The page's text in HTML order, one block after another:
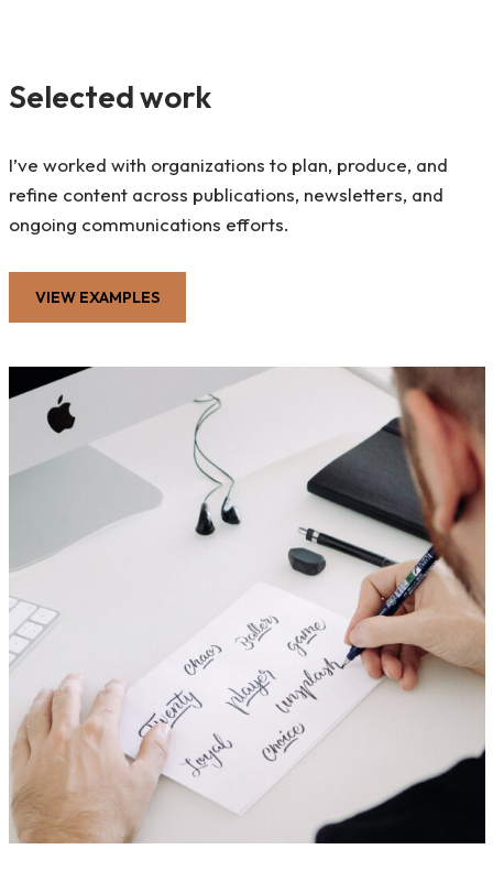
Selected work
I’ve worked with organizations to plan, produce, and
refine content across publications, newsletters, and
ongoing communications efforts.
VIEW EXAMPLES